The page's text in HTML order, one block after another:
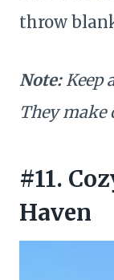
throw
Note:Keep
They
#11.
Haven